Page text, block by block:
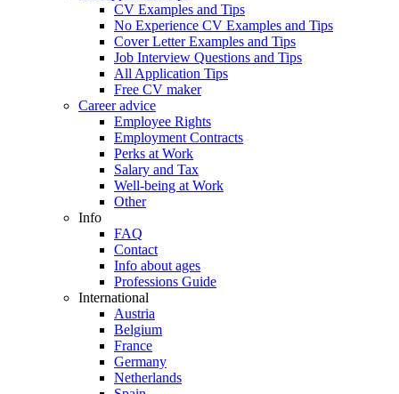
CV Examples and Tips
No Experience CV Examples and Tips
Cover Letter Examples and Tips
Job Interview Questions and Tips
All Application Tips
Free CV maker
Career advice
Employee Rights
Employment Contracts
Perks at Work
Salary and Tax
Well-being at Work
Other
Info
FAQ
Contact
Info about ages
Professions Guide
International
Austria
Belgium
France
Germany
Netherlands